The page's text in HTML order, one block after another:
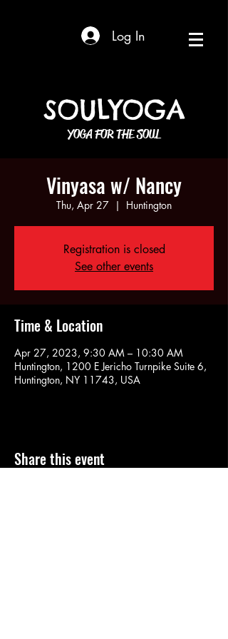
Log In
SOULYOGA
YOGA FOR THE SOUL
Vinyasa w/ Nancy
Thu, Apr 27
  |
Huntington
Registration is closed
See other events
Time & Location
Apr 27, 2023, 9:30 AM – 10:30 AM
Huntington, 1200 E Jericho Turnpike Suite 6,
Huntington, NY 11743, USA
Share this event